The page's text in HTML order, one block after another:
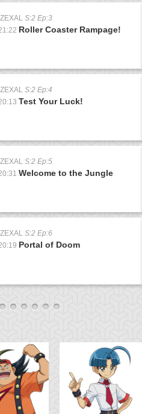
S:2 Ep:3
Roller Coaster Rampage!
S:2 Ep:4
Test Your Luck!
S:2 Ep:5
Welcome to the Jungle
S:2 Ep:6
Portal of Doom